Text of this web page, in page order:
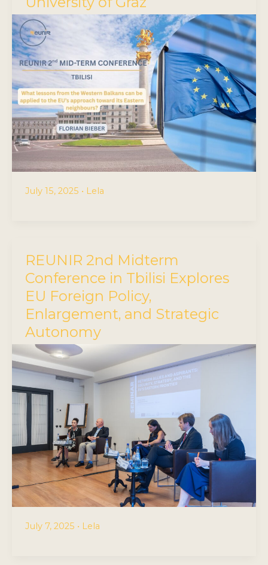
July 15, 2025 • Lela
REUNIR 2nd Midterm
Conference in Tbilisi Explores
EU Foreign Policy,
Enlargement, and Strategic
Autonomy
July 7, 2025 • Lela